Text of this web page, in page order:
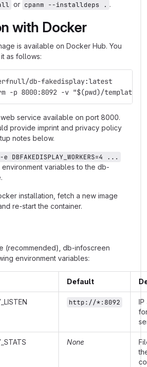
or cpanm --installdeps . .
with Docker
is available on Docker Hub. You
as follows:
db-fakedisplay:latest
-p 8000:8092 -v "$(pwd)/
service available on port 8000.
provide imprint and privacy policy
notes below.
...
environment variables to the db-
installation, fetch a new image
re-start the container.
(recommended), db-infoscreen
environment variables:
Default
http://*:8092
IP
None